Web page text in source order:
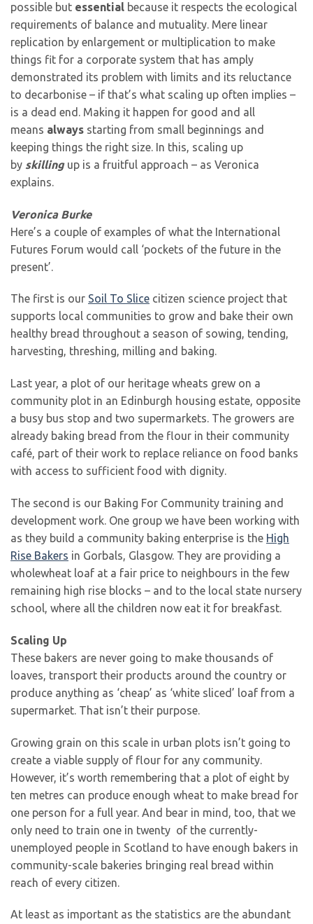
possible but essential because it respects the ecological
requirements of balance and mutuality. Mere linear
replication by enlargement or multiplication to make
things fit for a corporate system that has amply
demonstrated its problem with limits and its reluctance
to decarbonise – if that’s what scaling up often implies –
is a dead end. Making it happen for good and all
means always starting from small beginnings and
keeping things the right size. In this, scaling up
by skillingup is a fruitful approach – as Veronica
explains.
Veronica Burke
Here’s a couple of examples of what the International
Futures Forum would call ‘pockets of the future in the
present’.
The first is our Soil To Slice citizen science project that
supports local communities to grow and bake their own
healthy bread throughout a season of sowing, tending,
harvesting, threshing, milling and baking.
Last year, a plot of our heritage wheats grew on a
community plot in an Edinburgh housing estate, opposite
a busy bus stop and two supermarkets. The growers are
already baking bread from the flour in their community
café, part of their work to replace reliance on food banks
with access to sufficient food with dignity.
The second is our Baking For Community training and
development work. One group we have been working with
as they build a community baking enterprise is the High
Rise Bakers in Gorbals, Glasgow. They are providing a
wholewheat loaf at a fair price to neighbours in the few
remaining high rise blocks – and to the local state nursery
school, where all the children now eat it for breakfast.
Scaling Up
These bakers are never going to make thousands of
loaves, transport their products around the country or
produce anything as ‘cheap’ as ‘white sliced’ loaf from a
supermarket. That isn’t their purpose.
Growing grain on this scale in urban plots isn’t going to
create a viable supply of flour for any community.
However, it’s worth remembering that a plot of eight by
ten metres can produce enough wheat to make bread for
one person for a full year. And bear in mind, too, that we
only need to train one in twenty of the currently-
unemployed people in Scotland to have enough bakers in
community-scale bakeries bringing real bread within
reach of every citizen.
At least as important as the statistics are the abundant